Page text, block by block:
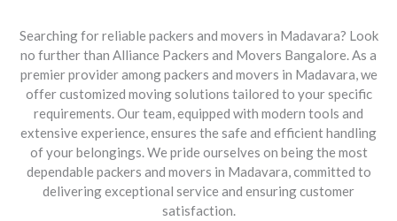
Searching for reliable packers and movers in Madavara? Look
no further than Alliance Packers and Movers Bangalore. As a
premier provider among packers and movers in Madavara, we
offer customized moving solutions tailored to your specific
requirements. Our team, equipped with modern tools and
extensive experience, ensures the safe and efficient handling
of your belongings. We pride ourselves on being the most
dependable packers and movers in Madavara, committed to
delivering exceptional service and ensuring customer
satisfaction.